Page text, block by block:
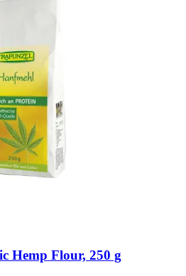
Hemp Flour, 250 g